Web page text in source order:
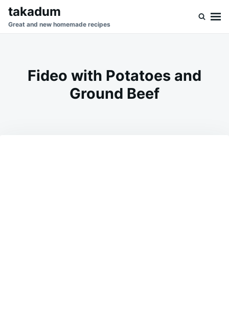
SkipSearch
for:
takadum
Great and new homemade recipes
Fideo with Potatoes and
Ground Beef